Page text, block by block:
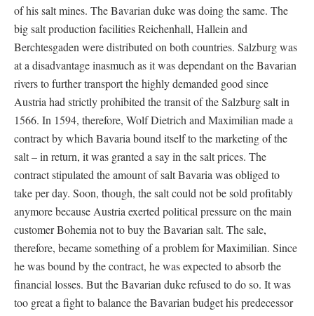
of his salt mines. The Bavarian duke was doing the same. The
big salt production facilities Reichenhall, Hallein and
Berchtesgaden were distributed on both countries. Salzburg was
at a disadvantage inasmuch as it was dependant on the Bavarian
rivers to further transport the highly demanded good since
Austria had strictly prohibited the transit of the Salzburg salt in
1566. In 1594, therefore, Wolf Dietrich and Maximilian made a
contract by which Bavaria bound itself to the marketing of the
salt – in return, it was granted a say in the salt prices. The
contract stipulated the amount of salt Bavaria was obliged to
take per day. Soon, though, the salt could not be sold profitably
anymore because Austria exerted political pressure on the main
customer Bohemia not to buy the Bavarian salt. The sale,
therefore, became something of a problem for Maximilian. Since
he was bound by the contract, he was expected to absorb the
financial losses. But the Bavarian duke refused to do so. It was
too great a fight to balance the Bavarian budget his predecessor